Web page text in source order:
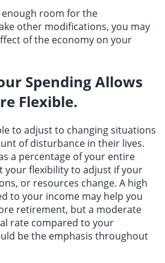
enough room for the
other modifications, you may
of the economy on your
Spending Allows
Flexible.
to adjust to changing situations
of disturbance in their lives.
a percentage of your entire
your flexibility to adjust if your
or resources change. A high
to your income may help you
retirement, but a moderate
rate compared to your
be the emphasis throughout